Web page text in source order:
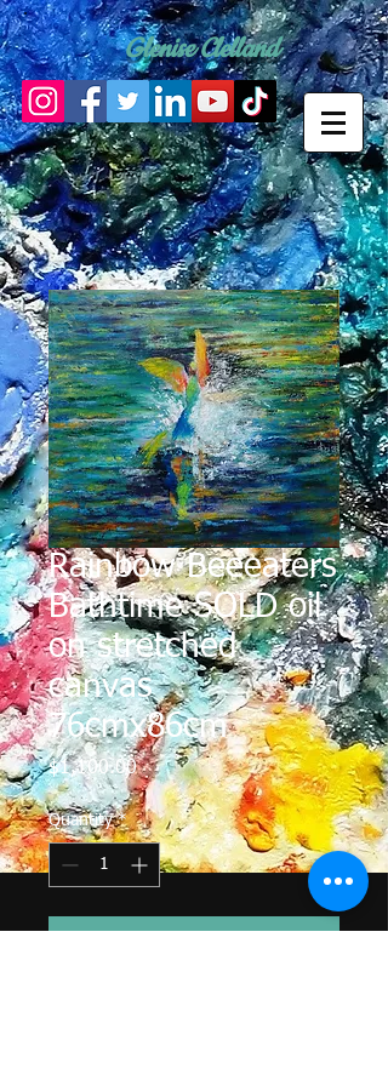
Glenise Clelland
Rainbow Beeeaters
Bathtime SOLD oil
on stretched
canvas
76cmx86cm
$1,100.00Price
Quantity *